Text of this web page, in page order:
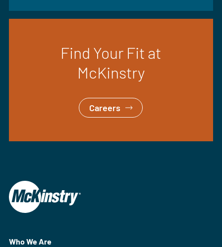
Find Your Fit at
McKinstry
Careers
Who We Are